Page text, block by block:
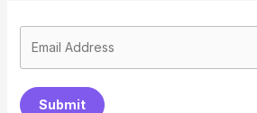
Submit